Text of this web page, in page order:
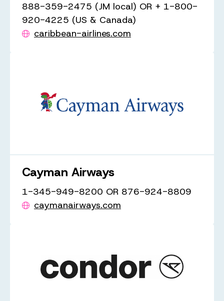
888-359-2475 (JM local) OR + 1-800-
920-4225 (US & Canada)
caribbean-airlines.com
Cayman Airways
1-345-949-8200 OR 876-924-8809
caymanairways.com